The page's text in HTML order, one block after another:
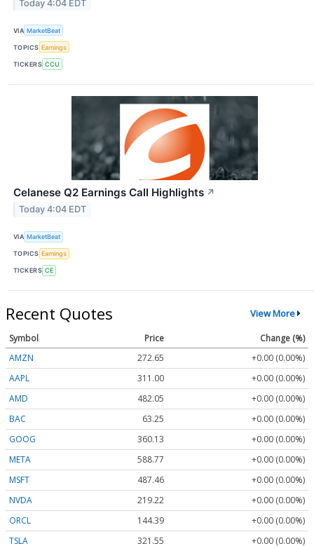
Today 4:04 EDT
VIA MarketBeat
TOPICS Earnings
TICKERS CCU
Celanese Q2 Earnings Call Highlights ↗
Today 4:04 EDT
VIA MarketBeat
TOPICS Earnings
TICKERS CE
Recent Quotes View More
Symbol Price
Change (%)
AMZN
272.65
+0.00 (0.00%)
AAPL
311.00
+0.00 (0.00%)
AMD
482.05
+0.00 (0.00%)
BAC
63.25
+0.00 (0.00%)
GOOG
360.13
+0.00 (0.00%)
META
588.77
+0.00 (0.00%)
MSFT
487.46
+0.00 (0.00%)
NVDA
219.22
+0.00 (0.00%)
ORCL
144.39
+0.00 (0.00%)
TSLA
321.55 +0.00 (0.00%)